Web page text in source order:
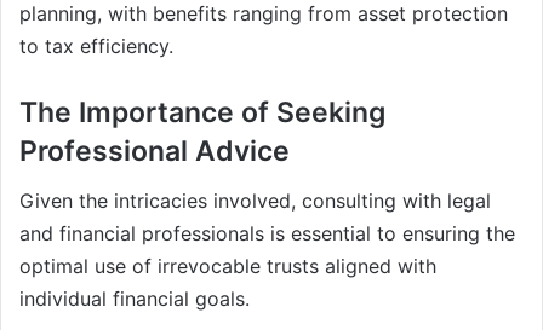
planning, with benefits ranging from asset protection
to tax efficiency.
The Importance of Seeking
Professional Advice
Given the intricacies involved, consulting with legal
and financial professionals is essential to ensuring the
optimal use of irrevocable trusts aligned with
individual financial goals.